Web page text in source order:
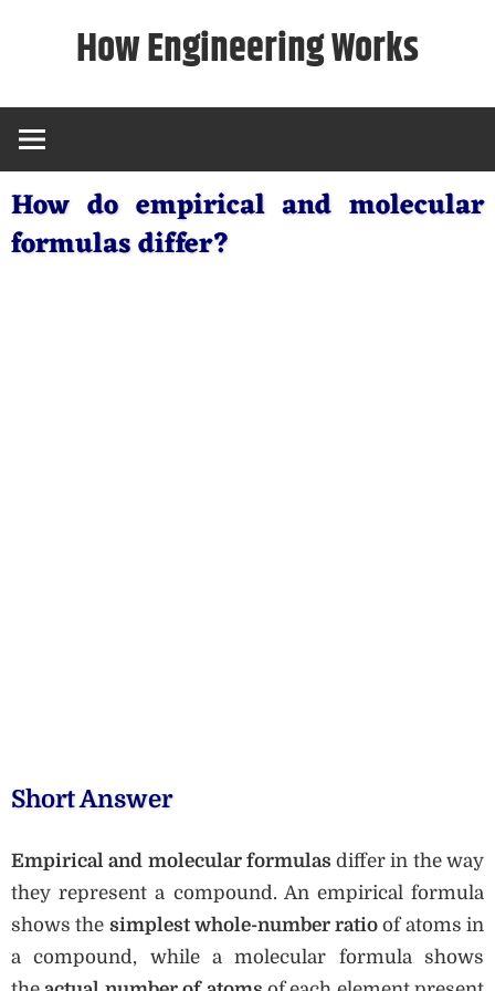
How Engineering Works
How do empirical and molecular
formulas differ?
Short Answer
Empirical and molecular formulasdiffer in the way
they represent a compound. An empirical formula
shows the simplest whole-number ratio of atoms in
a compound, while a molecular formula shows